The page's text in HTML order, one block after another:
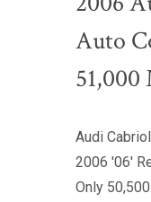
Auto
51,000
Audi
2006 '06'
Only